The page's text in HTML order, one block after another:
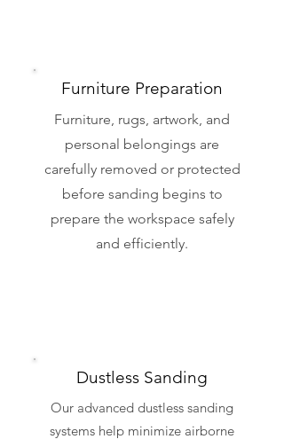
Furniture Preparation
Furniture, rugs, artwork, and
personal belongings are
carefully removed or protected
before sanding begins to
prepare the workspace safely
and efficiently.
Dustless Sanding
Our advanced dustless sanding
systems help minimize airborne